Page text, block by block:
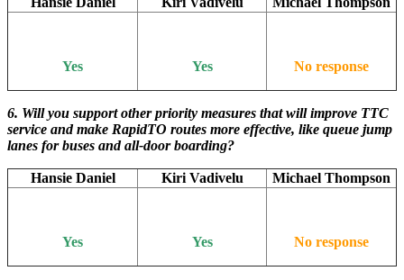
Yes Yes No response
6. Will you support other priority measures that will improve TTC
service and make RapidTO routes more effective, like queue jump
lanes for buses and all-door boarding?
Hansie Daniel Kiri Vadivelu Michael Thompson
Yes Yes No response